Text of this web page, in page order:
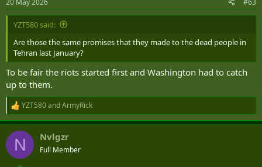
YZT580 said:
Are those the same promises that they made to the dead people in
Tehran last January?
To be fair the riots started first and Washington had to catch
up to them.
R
e
a
c
i
YZT580andArmyRick
N Nvlgzr
Full Member